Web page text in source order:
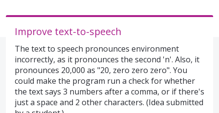
Improve text-to-speech
The text to speech pronounces environment
incorrectly, as it pronounces the second 'n'. Also, it
pronounces 20,000 as "20, zero zero zero". You
could make the program run a check for whether
the text says 3 numbers after a comma, or if there's
just a space and 2 other characters. (Idea submitted